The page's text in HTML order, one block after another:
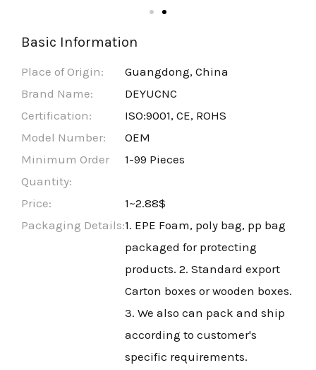
Basic Information
Place of Origin:
Guangdong, China
Brand Name:
DEYUCNC
Certification:
ISO:9001, CE, ROHS
Model Number:
OEM
Minimum Order
Quantity:
1-99 Pieces
Price:
1~2.88$
Packaging Details:1. EPE Foam, poly bag, pp bag
packaged for protecting
products. 2. Standard export
Carton boxes or wooden boxes.
3. We also can pack and ship
according to customer's
specific requirements.